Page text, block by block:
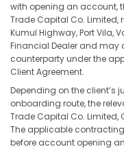
with opening an account,
Trade Capital Co. Limited,
Kumul Highway, Port Vila,
Financial Dealer and may
counterparty under the
Client Agreement.
Depending on the
onboarding route, the
Trade Capital Co. Limited,
The applicable
before account opening